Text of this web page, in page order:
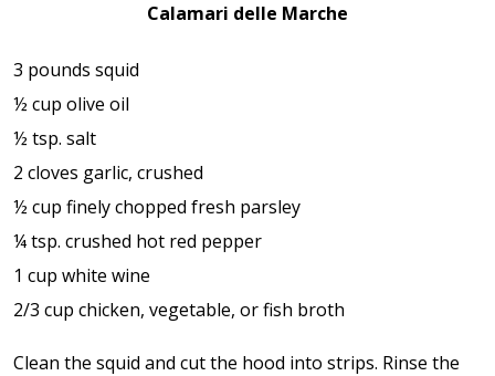
Calamari delle Marche
3 pounds squid
½ cup olive oil
½ tsp. salt
2 cloves garlic, crushed
½ cup finely chopped fresh parsley
¼ tsp. crushed hot red pepper
1 cup white wine
2/3 cup chicken, vegetable, or fish broth
Clean the squid and cut the hood into strips. Rinse the